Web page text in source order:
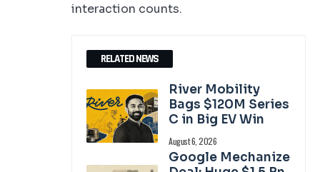
interaction counts.
RELATED NEWS
River Mobility
Bags $120M Series
C in Big EV Win
August 6, 2026
Google Mechanize